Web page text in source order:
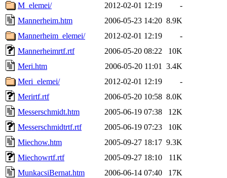
M_elemei/
2012-02-01 12:19
-
Mannerheim.htm
2006-05-23 14:20 8.9K
Mannerheim_elemei/
2012-02-01 12:19
-
Mannerheimrtf.rtf
2006-05-20 08:22
10K
Meri.htm
2006-05-20 11:01
3.4K
Meri_elemei/
2012-02-01 12:19
-
Merirtf.rtf
2006-05-20 10:58 8.0K
Messerschmidt.htm
2005-06-19 07:38
12K
Messerschmidtrtf.rtf
2005-06-19 07:23
10K
Miechow.htm
2005-09-27 18:17 9.3K
Miechowrtf.rtf
2005-09-27 18:10
11K
MunkacsiBernat.htm
2006-06-14 07:40
17K